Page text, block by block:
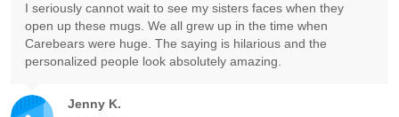
Jenny K.
I seriously cannot wait to see my sisters faces when they
open up these mugs. We all grew up in the time when
Carebears were huge. The saying is hilarious and the
personalized people look absolutely amazing.